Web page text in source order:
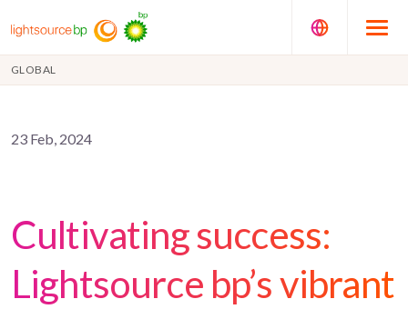
GLOBAL
23 Feb, 2024
Cultivating success:
Lightsource bp’s vibrant